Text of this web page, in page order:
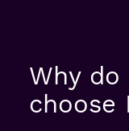
Why do
choose